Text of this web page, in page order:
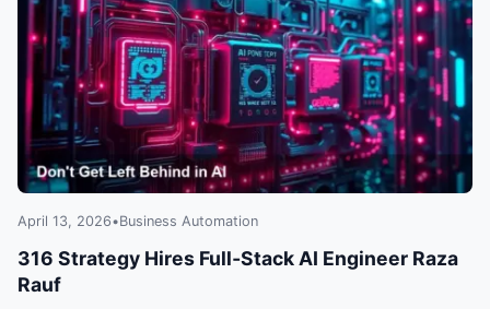
April 13, 2026•Business Automation
316 Strategy Hires Full‑Stack AI Engineer Raza
Rauf